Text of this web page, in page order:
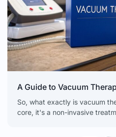
A Guide to Vacuum
So, what exactly is vacuum
core, it's a non-invasive